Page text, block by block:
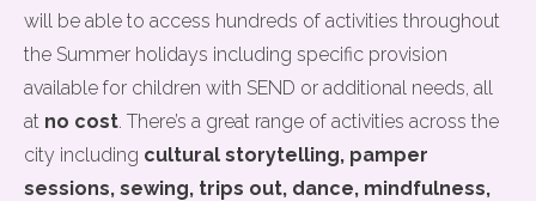
will be able to access hundreds of activities throughout
the Summer holidays including specific provision
available for children with SEND or additional needs, all
at no cost. There’s a great range of activities across the
city including cultural storytelling, pamper
sessions, sewing, trips out, dance, mindfulness,